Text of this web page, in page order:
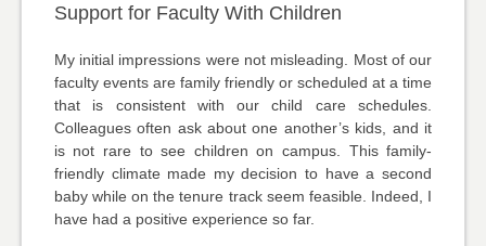
Support for Faculty With Children
My initial impressions were not misleading. Most of our
faculty events are family friendly or scheduled at a time
that is consistent with our child care schedules.
Colleagues often ask about one another’s kids, and it
is not rare to see children on campus. This family-
friendly climate made my decision to have a second
baby while on the tenure track seem feasible. Indeed, I
have had a positive experience so far.